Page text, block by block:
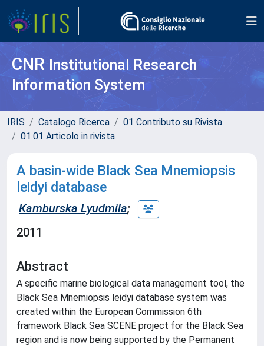
CNR Institutional Research
Information System
IRIS Catalogo Ricerca
01 Contributo su Rivista
01.01 Articolo in rivista
A basin-wide Black Sea Mnemiopsis
leidyi database
Kamburska Lyudmila;
2011
Abstract
A specific marine biological data management tool, the
Black Sea Mnemiopsis leidyi database system was
created within the European Commission 6th
framework Black Sea SCENE project for the Black Sea
region and is now being supported by the Permanent